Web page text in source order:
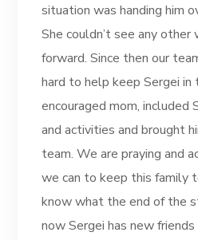
situation was handing him
She couldn’t see any other
forward. Since then our
hard to help keep Sergei in
encouraged mom, included
and activities and brought
team. We are praying and
we can to keep this family
know what the end of the
now Sergei has new friends